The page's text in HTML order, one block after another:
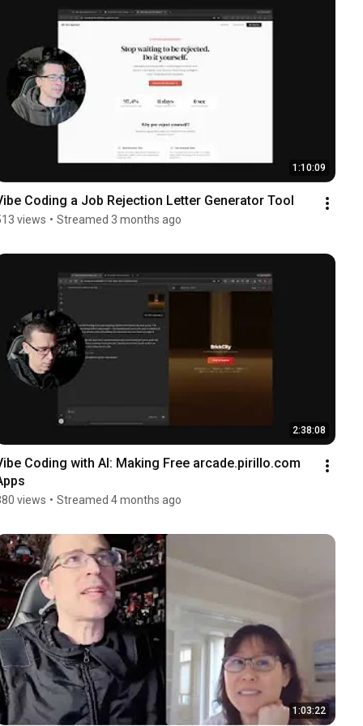
1:10:09
Coding a Job Rejection Letter Generator Tool
views • Streamed 3 months ago
2:38:08
Coding with AI: Making Free arcade.pirillo.com
views • Streamed 4 months ago
1:03:22